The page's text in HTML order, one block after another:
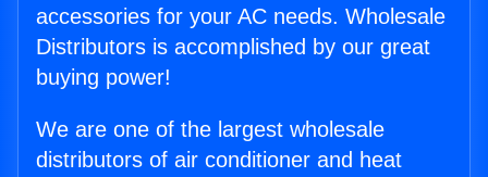
accessories for your AC needs. Wholesale
Distributors is accomplished by our great
buying power!
We are one of the largest wholesale
distributors of air conditioner and heat